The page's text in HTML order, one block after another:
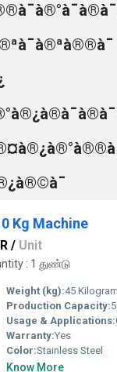
Kg Machine
/ Unit
: 1 துண்டு
Weight (kg):45
Production Capacity:
Usage & Applications:
Warranty:Yes
Color:Stainless Steel
Know More